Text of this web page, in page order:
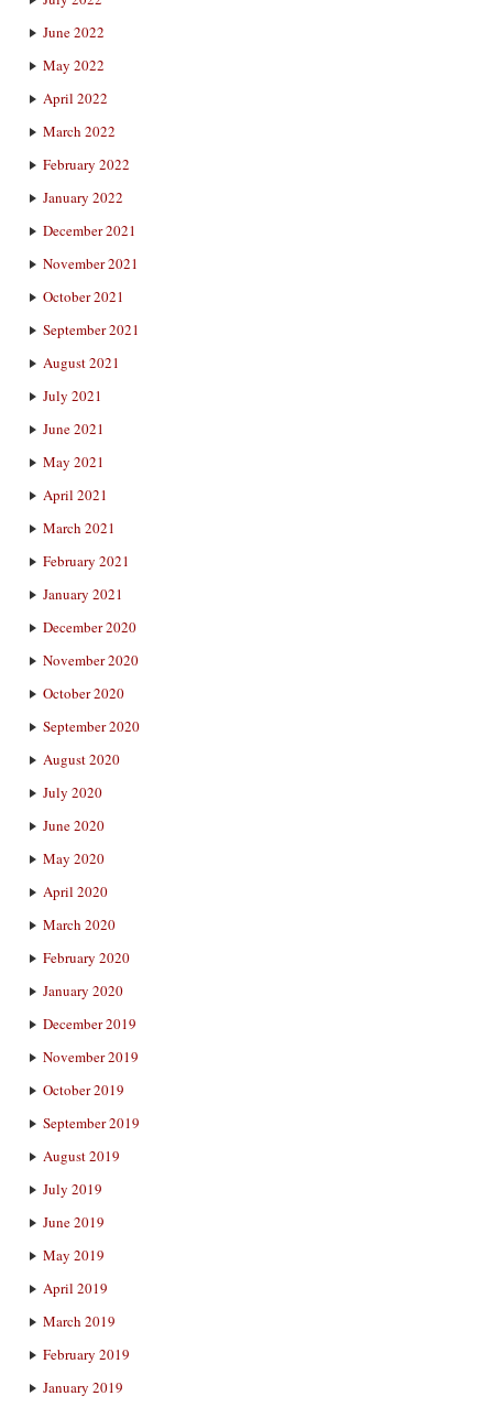
June 2022
May 2022
April 2022
March 2022
February 2022
January 2022
December 2021
November 2021
October 2021
September 2021
August 2021
July 2021
June 2021
May 2021
April 2021
March 2021
February 2021
January 2021
December 2020
November 2020
October 2020
September 2020
August 2020
July 2020
June 2020
May 2020
April 2020
March 2020
February 2020
January 2020
December 2019
November 2019
October 2019
September 2019
August 2019
July 2019
June 2019
May 2019
April 2019
March 2019
February 2019
January 2019